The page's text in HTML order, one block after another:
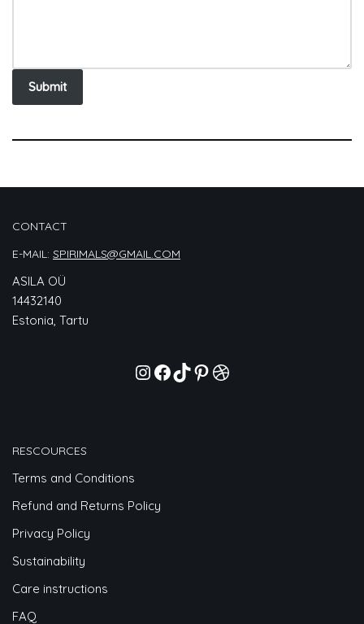
Submit
CONTACT
E-MAIL: SPIRIMALS@GMAIL.COM
ASILA OÜ
14432140
Estonia, Tartu
RESCOURCES
Terms and Conditions
Refund and Returns Policy
Privacy Policy
Sustainability
Care instructions
FAQ